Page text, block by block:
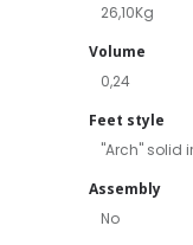
26,10Kg
Volume
0,24
Feet style
"Arch" solid
Assembly
No